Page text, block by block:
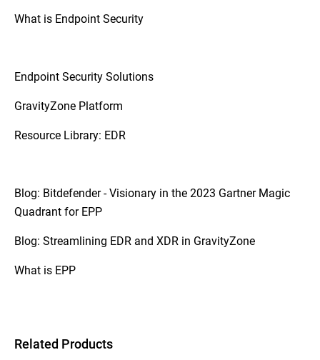
platforms.
IT infrastructure, XDR may be the
What is Endpoint Security
Endpoint Security Solutions
GravityZone Platform
Resource Library: EDR
Blog: Bitdefender - Visionary in the 2023 Gartner Magic
Quadrant for EPP
Blog: Streamlining EDR and XDR in GravityZone
What is EPP
Related Products